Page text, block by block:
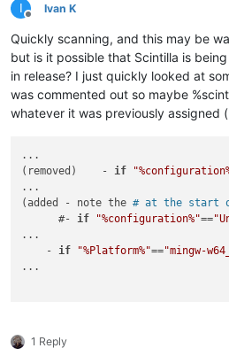
I
Offline
Ivan K
Quickly scanning, and this may be
but is it possible that Scintilla is
in release? I just quickly looked at
was commented out so maybe
whatever it was previously assigned
...
(removed)    - if
...
(added - note the # at the start
      #-
if "%configuration%"==
...
    -
if "%Platform%"=="mingw-
...
1 Reply